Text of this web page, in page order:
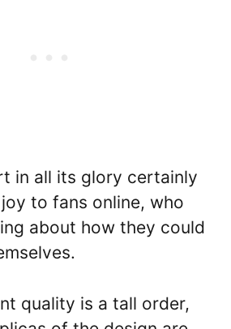
in all its glory certainly
to fans online, who
about how they could
quality is a tall order,